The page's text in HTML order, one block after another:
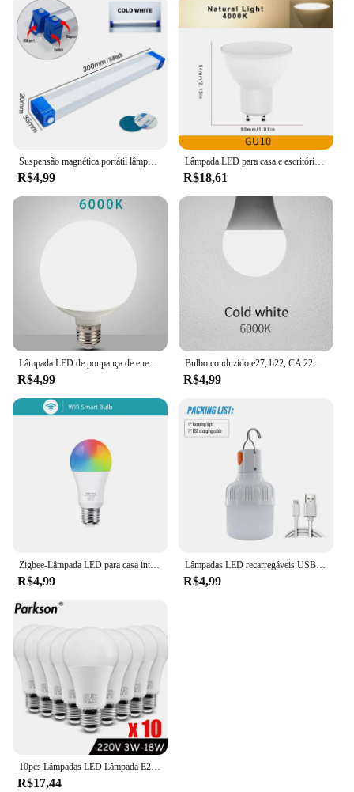
Suspensão magnética portátil lâmpada LED, tubo recarregável, camping, emergência, mercado noturno, iluminação ao ar livre, 32cm
R$4,99
Lâmpada LED para casa e escritório, luz da lâmpada, ângulo de feixe, AC220V, 3W, 6W, 9W, 12W, GU10, 180 graus, 12pcs
R$18,61
R$4,99
Bulbo conduzido e27, b22, CA 220v, smd2835, 3w, 6w, 9w, 12w, 15w, 18w, 20w, luz branca quente e fria para casa, 10pcs
R$4,99
R$4,99
Lâmpadas LED recarregáveis USB, ao ar livre, alto brilho, luz de emergência, gancho, camping, pesca, lanterna portátil, luzes noturnas
R$4,99
R$17,44